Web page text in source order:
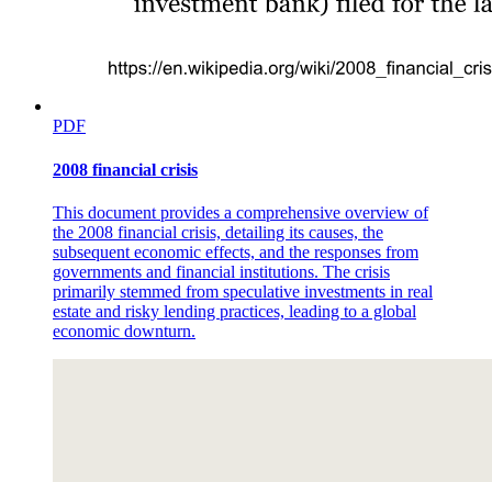
Six point four. Common to a horizontal type as
defined in CMO Number forty-six s. two thousand
twelve
PDF
2008 financial crisis
This document provides a comprehensive overview of
the 2008 financial crisis, detailing its causes, the
subsequent economic effects, and the responses from
governments and financial institutions. The crisis
primarily stemmed from speculative investments in real
estate and risky lending practices, leading to a global
economic downturn.